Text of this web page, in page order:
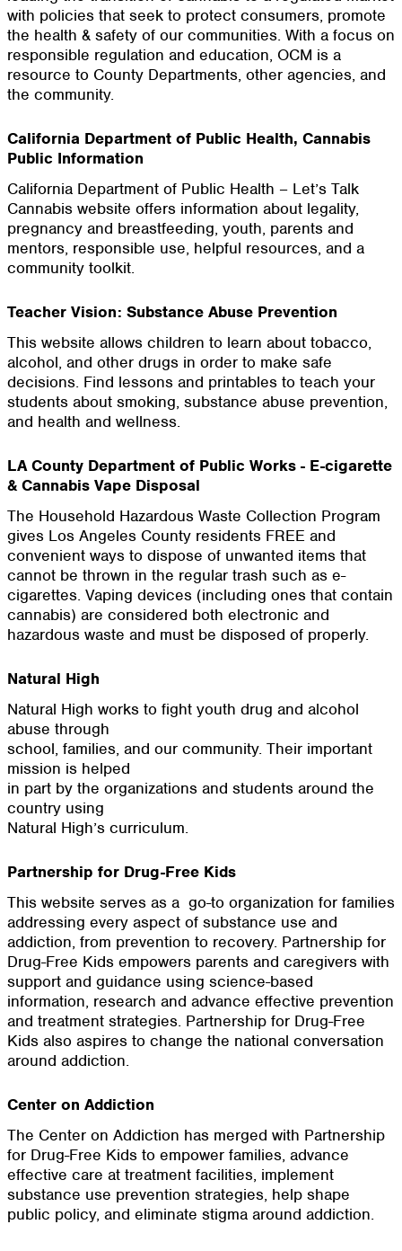
with policies that seek to protect consumers, promote
the health & safety of our communities. With a focus on
responsible regulation and education, OCM is a
resource to County Departments, other agencies, and
the community.
California Department of Public Health, Cannabis
Public Information
California Department of Public Health – Let’s Talk
Cannabis website offers information about legality,
pregnancy and breastfeeding, youth, parents and
mentors, responsible use, helpful resources, and a
community toolkit.
Teacher Vision: Substance Abuse Prevention
This website allows children to learn about tobacco,
alcohol, and other drugs in order to make safe
decisions. Find lessons and printables to teach your
students about smoking, substance abuse prevention,
and health and wellness.
LA County Department of Public Works - E-cigarette
& Cannabis Vape Disposal
The Household Hazardous Waste Collection Program
gives Los Angeles County residents FREE and
convenient ways to dispose of unwanted items that
cannot be thrown in the regular trash such as e-
cigarettes. Vaping devices (including ones that contain
cannabis) are considered both electronic and
hazardous waste and must be disposed of properly.
Natural High
Natural High works to fight youth drug and alcohol
abuse through
school, families, and our community. Their important
mission is helped
in part by the organizations and students around the
country using
Natural High’s curriculum.
Partnership for Drug-Free Kids
This website serves as a go-to organization for families
addressing every aspect of substance use and
addiction, from prevention to recovery. Partnership for
Drug-Free Kids empowers parents and caregivers with
support and guidance using science-based
information, research and advance effective prevention
and treatment strategies. Partnership for Drug-Free
Kids also aspires to change the national conversation
around addiction.
Center on Addiction
The Center on Addiction has merged with Partnership
for Drug-Free Kids to empower families, advance
effective care at treatment facilities, implement
substance use prevention strategies, help shape
public policy, and eliminate stigma around addiction.